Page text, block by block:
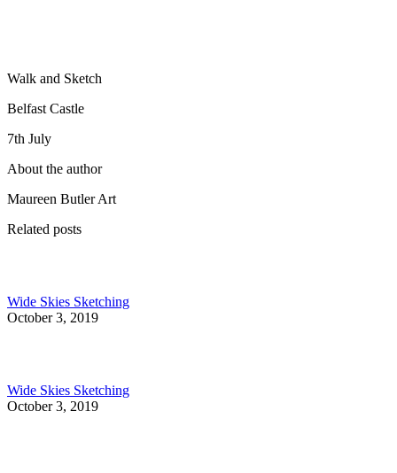
Walk and Sketch
Belfast Castle
7th July
About the author
Maureen Butler Art
Related posts
Wide Skies Sketching
October 3, 2019
Wide Skies Sketching
October 3, 2019